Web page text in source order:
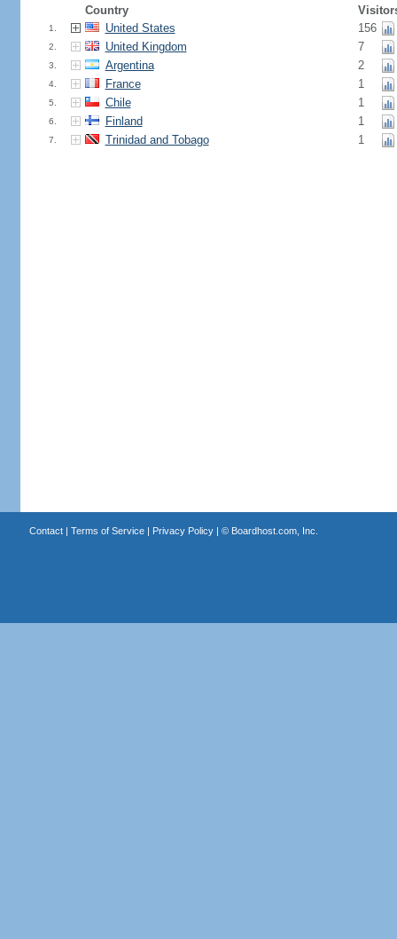
Country
1. United States 156
2. United Kingdom 7
3. Argentina 2
4. France 1
5. Chile 1
6. Finland 1
7. Trinidad and Tobago 1
Contact| Terms of Service| Privacy Policy| © Boardhost.com, Inc.